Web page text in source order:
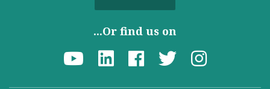
...Or find us on